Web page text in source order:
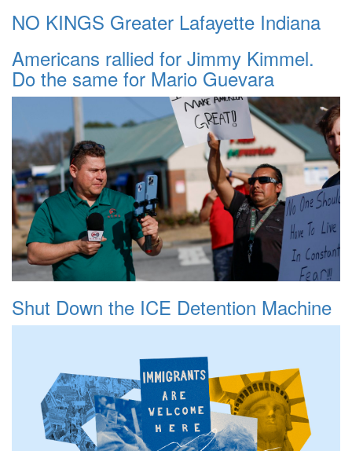
NO KINGS Greater Lafayette Indiana
Americans rallied for Jimmy Kimmel.
Do the same for Mario Guevara
Shut Down the ICE Detention Machine